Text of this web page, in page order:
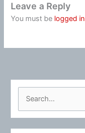
Leave a Reply
You must be logged in